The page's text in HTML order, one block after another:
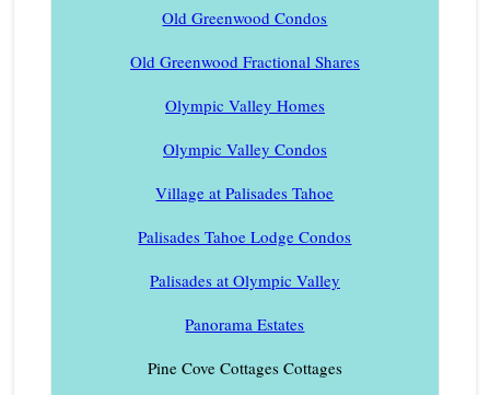
Old Greenwood Condos
Old Greenwood Fractional Shares
Olympic Valley Homes
Olympic Valley Condos
Village at Palisades Tahoe
Palisades Tahoe Lodge Condos
Palisades at Olympic Valley
Panorama Estates
Pine Cove Cottages Cottages